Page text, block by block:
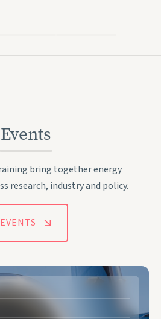
Events
bring together energy
research, industry and policy.
EVENTS